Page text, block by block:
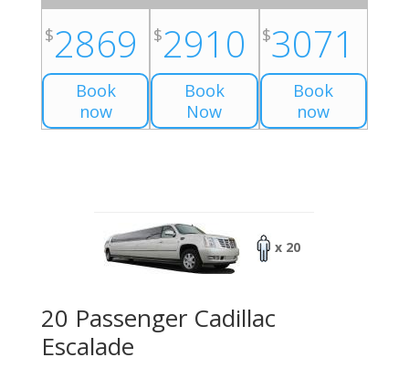
$2869
Book
now
$2910
Book
Now
$3071
Book
now
x 20
20 Passenger Cadillac
Escalade